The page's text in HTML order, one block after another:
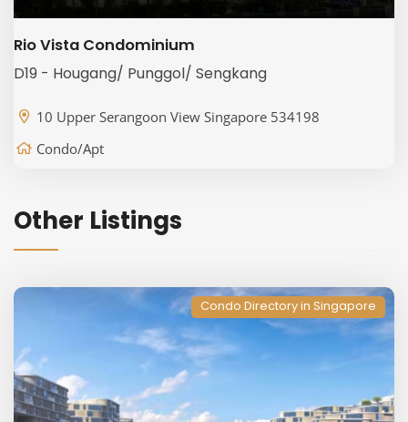
Rio Vista Condominium
D19 - Hougang/ Punggol/ Sengkang
10 Upper Serangoon View Singapore 534198
Condo/Apt
Other Listings
Condo Directory in Singapore